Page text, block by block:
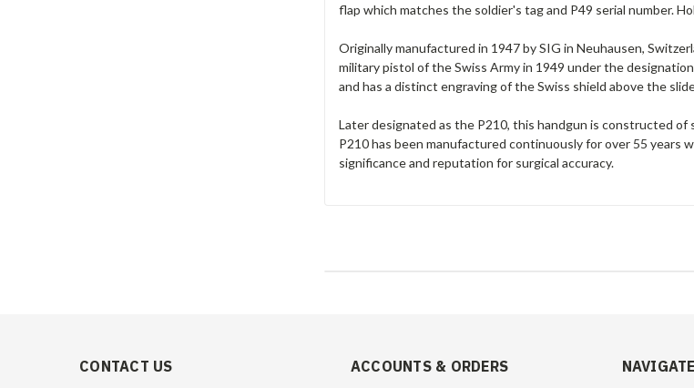
flap which matches the soldier's tag and P49 serial number.
Originally manufactured in 1947 by SIG in Neuhausen,
military pistol of the Swiss Army in 1949 under the
and has a distinct engraving of the Swiss shield above the
Later designated as the P210, this handgun is constructed of
P210 has been manufactured continuously for over 55 years
significance and reputation for surgical accuracy.
CONTACT US ACCOUNTS & ORDERS NAVIGATE